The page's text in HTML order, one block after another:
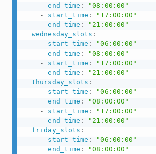
end_time :
"08:00:00"
-
start_time :
"17:00:00"
end_time :
"21:00:00"
wednesday_slots :
-
start_time :
"06:00:00"
end_time :
"08:00:00"
-
start_time :
"17:00:00"
end_time :
"21:00:00"
thursday_slots :
-
start_time :
"06:00:00"
end_time :
"08:00:00"
-
start_time :
"17:00:00"
end_time :
"21:00:00"
friday_slots :
-
start_time :
"06:00:00"
end_time :
"08:00:00"